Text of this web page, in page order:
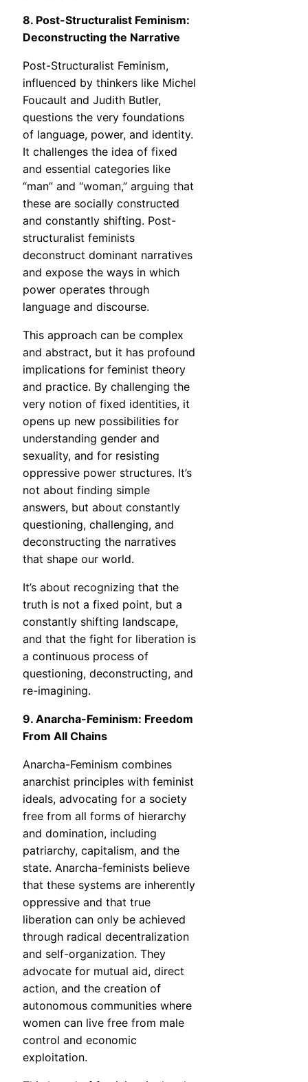
8. Post-Structuralist Feminism:
Deconstructing the Narrative
Post-Structuralist Feminism,
influenced by thinkers like Michel
Foucault and Judith Butler,
questions the very foundations
of language, power, and identity.
It challenges the idea of fixed
and essential categories like
“man” and “woman,” arguing that
these are socially constructed
and constantly shifting. Post-
structuralist feminists
deconstruct dominant narratives
and expose the ways in which
power operates through
language and discourse.
This approach can be complex
and abstract, but it has profound
implications for feminist theory
and practice. By challenging the
very notion of fixed identities, it
opens up new possibilities for
understanding gender and
sexuality, and for resisting
oppressive power structures. It’s
not about finding simple
answers, but about constantly
questioning, challenging, and
deconstructing the narratives
that shape our world.
It’s about recognizing that the
truth is not a fixed point, but a
constantly shifting landscape,
and that the fight for liberation is
a continuous process of
questioning, deconstructing, and
re-imagining.
9. Anarcha-Feminism: Freedom
From All Chains
Anarcha-Feminism combines
anarchist principles with feminist
ideals, advocating for a society
free from all forms of hierarchy
and domination, including
patriarchy, capitalism, and the
state. Anarcha-feminists believe
that these systems are inherently
oppressive and that true
liberation can only be achieved
through radical decentralization
and self-organization. They
advocate for mutual aid, direct
action, and the creation of
autonomous communities where
women can live free from male
control and economic
exploitation.